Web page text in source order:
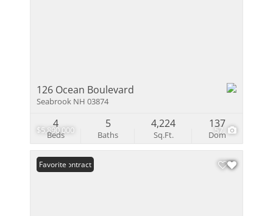
$5,890,000 57
126 Ocean Boulevard
Seabrook NH 03874
Beds
4
Baths
5
Sq.Ft.
4,224
Dom
137
Under Contract
Favorite